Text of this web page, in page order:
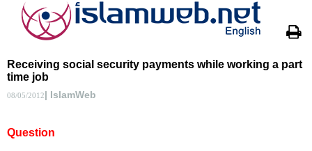
Receiving social security payments while working a part
time job
08/05/2012| IslamWeb
Question